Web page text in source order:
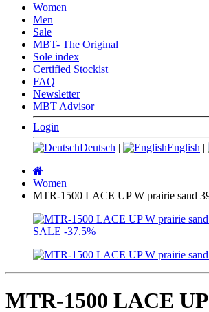
Women
Men
Sale
MBT- The Original
Sole index
Certified Stockist
FAQ
Newsletter
MBT Advisor
Login
Deutsch | English |
page
Women
MTR-1500 LACE UP W prairie sand
SALE -37.5%
MTR-1500 LACE